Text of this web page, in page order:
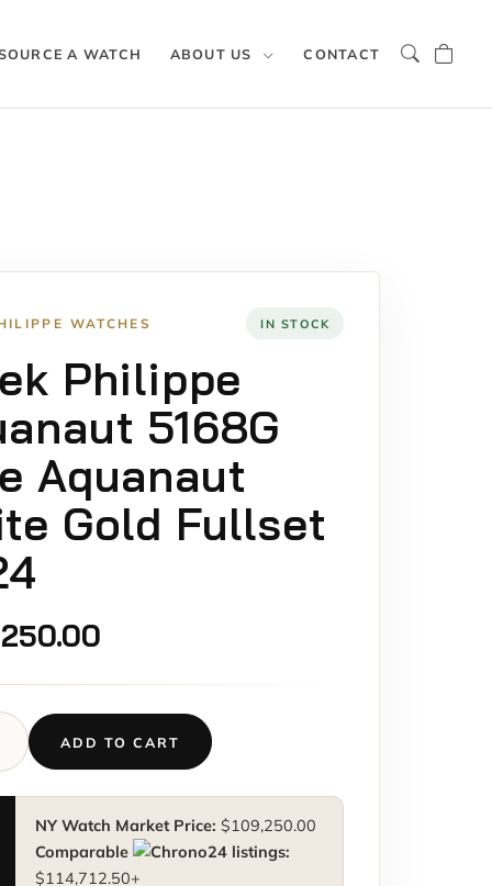
A WATCH ABOUT US CONTACT
WATCHES IN STOCK
Philippe
5168G
Aquanaut
Gold Fullset
ADD TO CART
NY Watch Market Price: $109,250.00
Comparable
listings:
$114,712.50+